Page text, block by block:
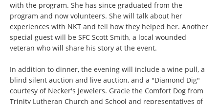
with the program. She has since graduated from the
program and now volunteers. She will talk about her
experiences with NKT and tell how they helped her. Another
special guest will be SFC Scott Smith, a local wounded
veteran who will share his story at the event.
In addition to dinner, the evening will include a wine pull, a
blind silent auction and live auction, and a "Diamond Dig"
courtesy of Necker's Jewelers. Gracie the Comfort Dog from
Trinity Lutheran Church and School and representatives of